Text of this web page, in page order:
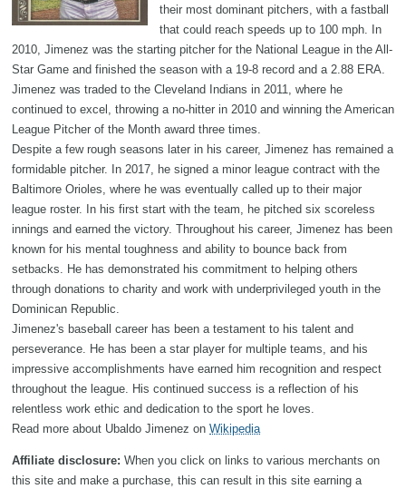
their most dominant pitchers, with a fastball
that could reach speeds up to 100 mph. In
2010, Jimenez was the starting pitcher for the National League in the All-
Star Game and finished the season with a 19-8 record and a 2.88 ERA.
Jimenez was traded to the Cleveland Indians in 2011, where he
continued to excel, throwing a no-hitter in 2010 and winning the American
League Pitcher of the Month award three times.
Despite a few rough seasons later in his career, Jimenez has remained a
formidable pitcher. In 2017, he signed a minor league contract with the
Baltimore Orioles, where he was eventually called up to their major
league roster. In his first start with the team, he pitched six scoreless
innings and earned the victory. Throughout his career, Jimenez has been
known for his mental toughness and ability to bounce back from
setbacks. He has demonstrated his commitment to helping others
through donations to charity and work with underprivileged youth in the
Dominican Republic.
Jimenez's baseball career has been a testament to his talent and
perseverance. He has been a star player for multiple teams, and his
impressive accomplishments have earned him recognition and respect
throughout the league. His continued success is a reflection of his
relentless work ethic and dedication to the sport he loves.
Read more about Ubaldo Jimenez on Wikipedia
Affiliate disclosure: When you click on links to various merchants on
this site and make a purchase, this can result in this site earning a